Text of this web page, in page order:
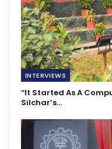
INTERVIEWS
“It Started As A
Silchar’s…